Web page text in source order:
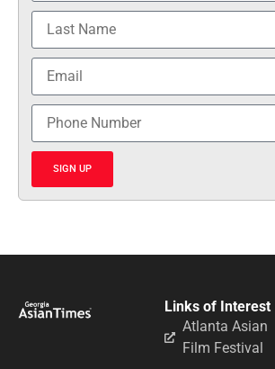
SIGN UP
Links of Interest
Atlanta Asian
Film Festival